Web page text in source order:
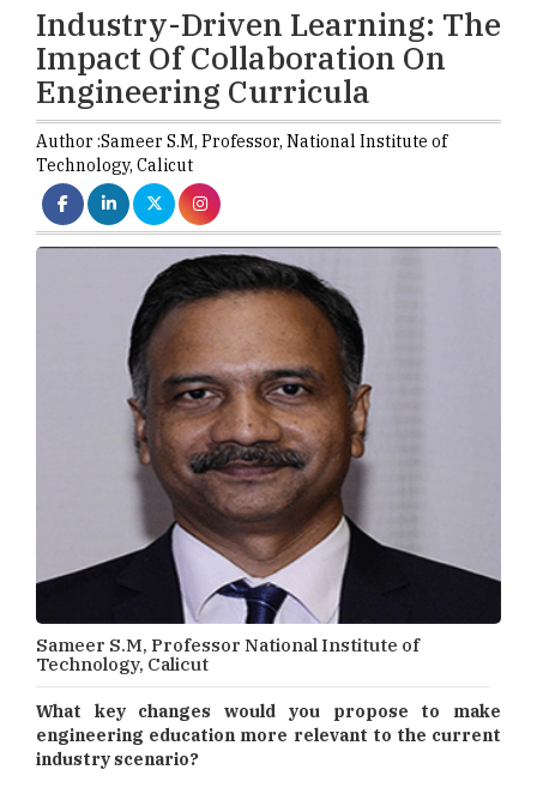
Industry-Driven Learning: The
Impact Of Collaboration On
Engineering Curricula
Author :Sameer S.M, Professor, National Institute of
Technology, Calicut
Sameer S.M, Professor National Institute of
Technology, Calicut
What key changes would you propose to make
engineering education more relevant to the current
industry scenario?